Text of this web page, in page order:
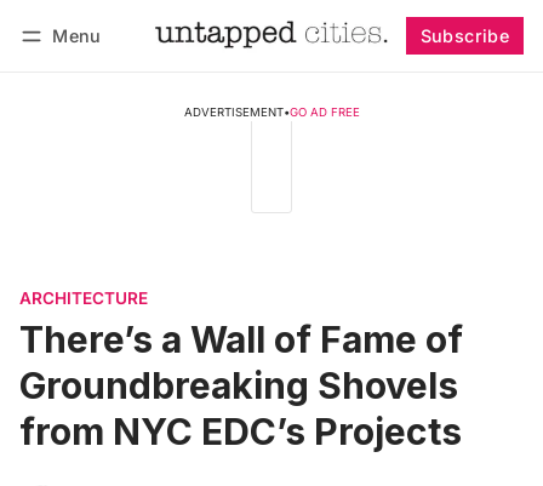
Menu Subscribe
ADVERTISEMENT•GO AD FREE
ARCHITECTURE
There’s a Wall of Fame of
Groundbreaking Shovels
from NYC EDC’s Projects